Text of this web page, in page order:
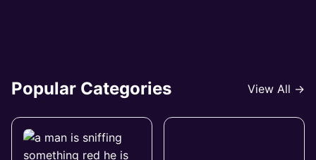
Popular Categories View All →